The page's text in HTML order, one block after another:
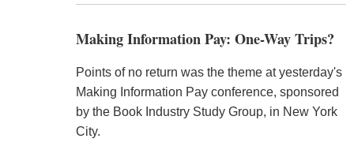
Making Information Pay: One-Way Trips?
Points of no return was the theme at yesterday's
Making Information Pay conference, sponsored
by the Book Industry Study Group, in New York
City.